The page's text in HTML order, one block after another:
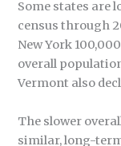
Some states are
census through
New York
overall
Vermont also
The slower
similar, long-